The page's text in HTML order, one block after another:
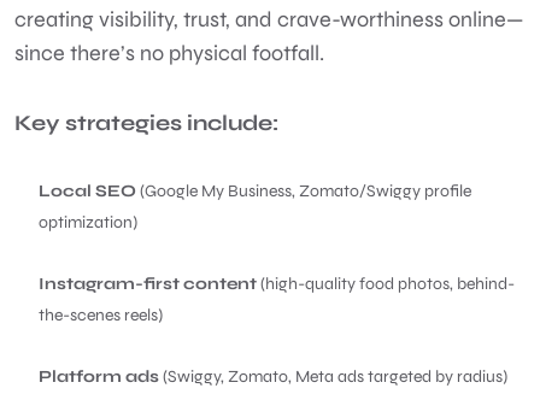
creating visibility, trust, and crave-worthiness online—
since there’s no physical footfall.
Key strategies include:
Local SEO(Google My Business, Zomato/Swiggy profile
optimization)
Instagram-first content(high-quality food photos, behind-
the-scenes reels)
Platform ads(Swiggy, Zomato, Meta ads targeted by radius)